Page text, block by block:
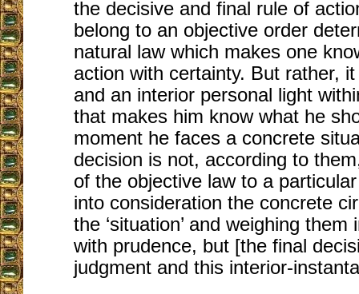
the decisive and final rule of
belong to an objective order
natural law which makes one
action with certainty. But rather,
and an interior personal light
that makes him know what he
moment he faces a concrete
decision is not, according to
of the objective law to a
into consideration the concrete
the ‘situation’ and weighing them
with prudence, but [the final
judgment and this interior-